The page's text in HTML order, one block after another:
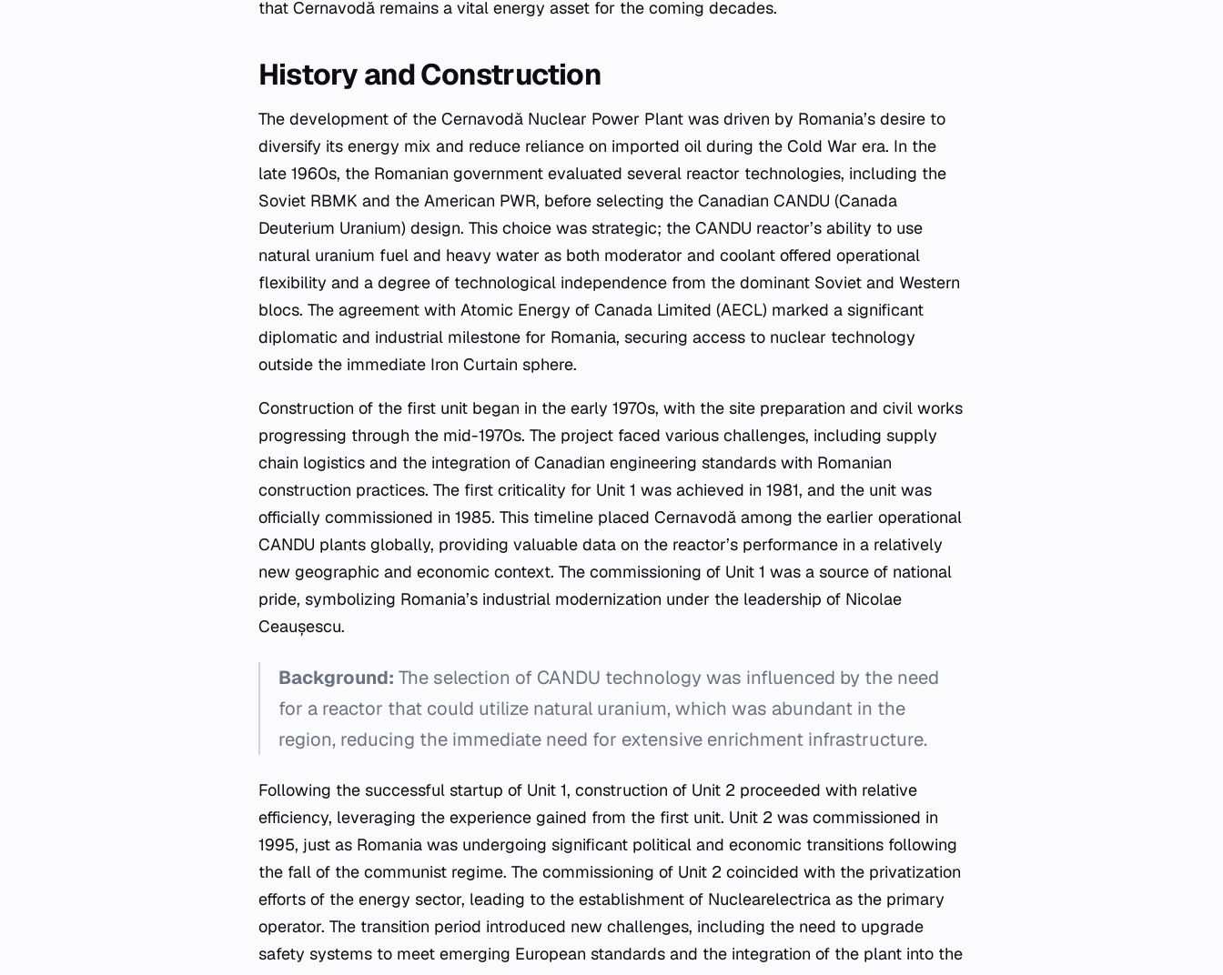
that Cernavodă remains a vital energy asset for the coming decades.
History and Construction
The development of the Cernavodă Nuclear Power Plant was driven by Romania’s desire to
diversify its energy mix and reduce reliance on imported oil during the Cold War era. In the
late 1960s, the Romanian government evaluated several reactor technologies, including the
Soviet RBMK and the American PWR, before selecting the Canadian CANDU (Canada
Deuterium Uranium) design. This choice was strategic; the CANDU reactor’s ability to use
natural uranium fuel and heavy water as both moderator and coolant offered operational
flexibility and a degree of technological independence from the dominant Soviet and Western
blocs. The agreement with Atomic Energy of Canada Limited (AECL) marked a significant
diplomatic and industrial milestone for Romania, securing access to nuclear technology
outside the immediate Iron Curtain sphere.
Construction of the first unit began in the early 1970s, with the site preparation and civil works
progressing through the mid-1970s. The project faced various challenges, including supply
chain logistics and the integration of Canadian engineering standards with Romanian
construction practices. The first criticality for Unit 1 was achieved in 1981, and the unit was
officially commissioned in 1985. This timeline placed Cernavodă among the earlier operational
CANDU plants globally, providing valuable data on the reactor’s performance in a relatively
new geographic and economic context. The commissioning of Unit 1 was a source of national
pride, symbolizing Romania’s industrial modernization under the leadership of Nicolae
Ceaușescu.
Background: The selection of CANDU technology was influenced by the need
for a reactor that could utilize natural uranium, which was abundant in the
region, reducing the immediate need for extensive enrichment infrastructure.
Following the successful startup of Unit 1, construction of Unit 2 proceeded with relative
efficiency, leveraging the experience gained from the first unit. Unit 2 was commissioned in
1995, just as Romania was undergoing significant political and economic transitions following
the fall of the communist regime. The commissioning of Unit 2 coincided with the privatization
efforts of the energy sector, leading to the establishment of Nuclearelectrica as the primary
operator. The transition period introduced new challenges, including the need to upgrade
safety systems to meet emerging European standards and the integration of the plant into the